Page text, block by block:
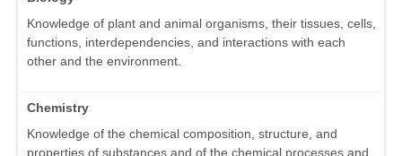
Knowledge of plant and animal organisms, their tissues, cells,
functions, interdependencies, and interactions with each
other and the environment.
Chemistry
Knowledge of the chemical composition, structure, and
properties of substances and of the chemical processes and